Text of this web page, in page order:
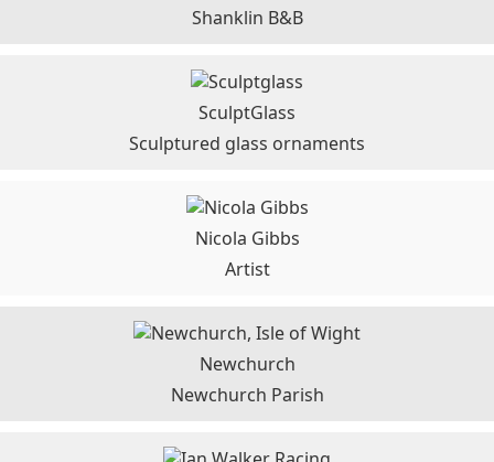
Shanklin B&B
SculptGlass
Sculptured glass ornaments
Nicola Gibbs
Artist
Newchurch
Newchurch Parish